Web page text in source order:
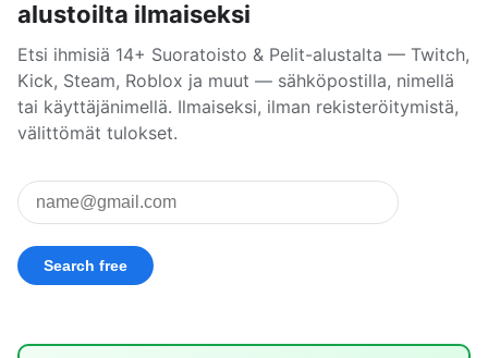
alustoilta ilmaiseksi
Etsi ihmisiä 14+ Suoratoisto & Pelit-alustalta — Twitch,
Kick, Steam, Roblox ja muut — sähköpostilla, nimellä
tai käyttäjänimellä. Ilmaiseksi, ilman rekisteröitymistä,
välittömät tulokset.